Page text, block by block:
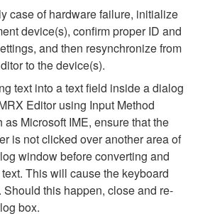
case of hardware failure, initialize
device(s), confirm proper ID and
and then resynchronize from
to the device(s).
text into a text field inside a dialog
Editor using Input Method
as Microsoft IME, ensure that the
is not clicked over another area of
window before converting and
This will cause the keyboard
Should this happen, close and re-
box.